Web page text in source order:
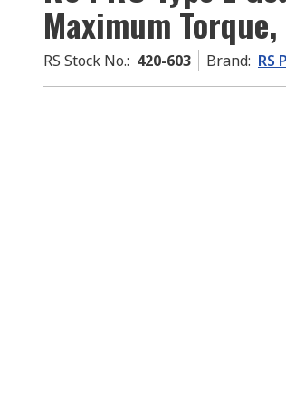
Maximum
RS Stock No.: 420-603 Brand: RS